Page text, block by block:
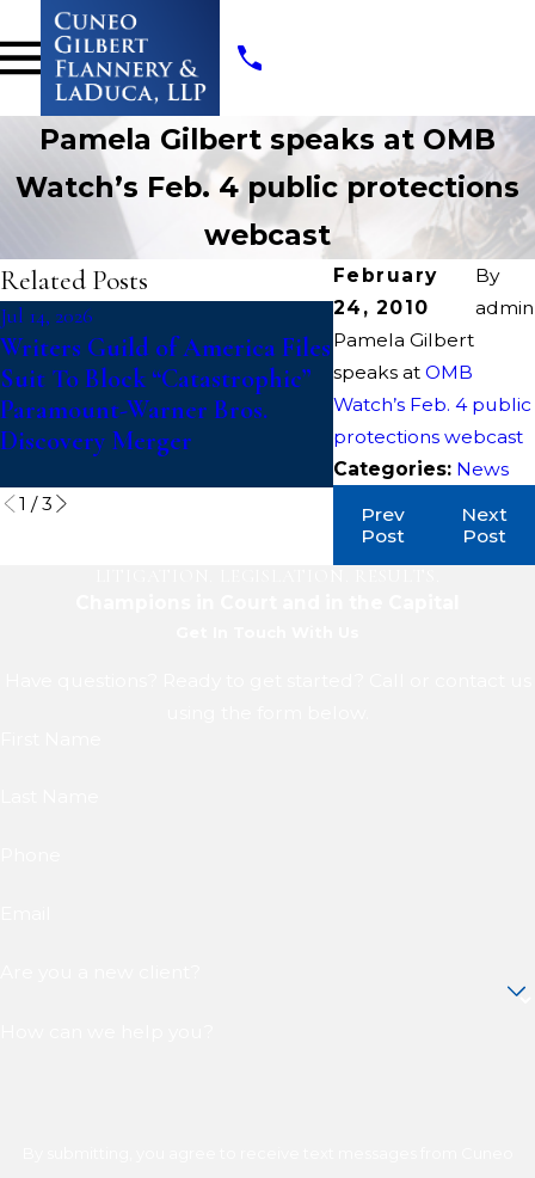
Pamela Gilbert speaks at OMB
Watch’s Feb. 4 public protections
webcast
February
24, 2010
By
admin
Pamela Gilbert
speaks at OMB
Watch’s Feb. 4 public
protections webcast
Categories: News
Prev
Post
Next
Post
Related Posts
Jul 14, 2026
Writers Guild of America Files
Suit To Block “Catastrophic”
Paramount-Warner Bros.
Discovery Merger
Jul 10, 2026
College Athletes
Action Against
Challenging
Eligibility Rules
Fifth Year of
1 /3